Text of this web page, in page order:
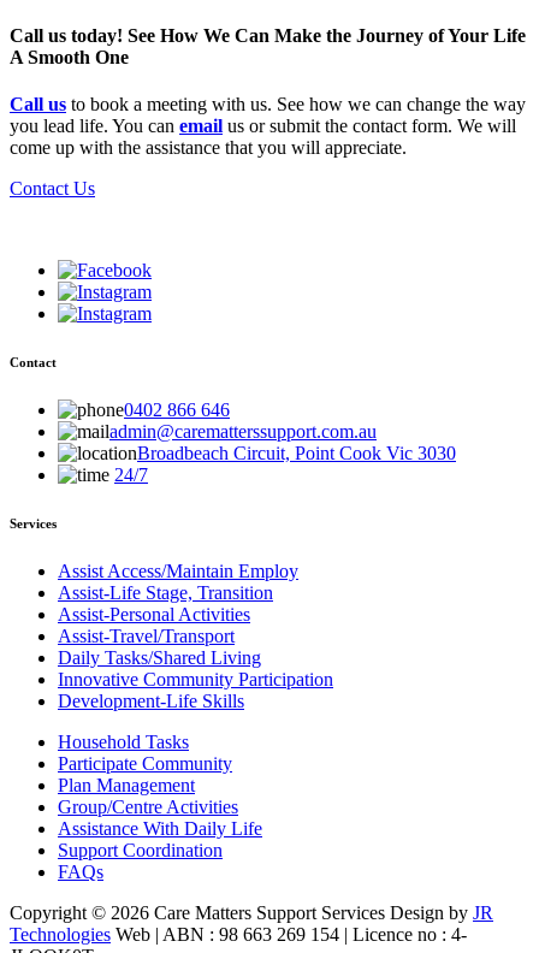
Call us today! See How We Can Make the Journey of Your Life
A Smooth One
Call us to book a meeting with us. See how we can change the way
you lead life. You can email us or submit the contact form. We will
come up with the assistance that you will appreciate.
Contact Us
Contact
0402 866 646
admin@carematterssupport.com.au
Broadbeach Circuit, Point Cook Vic 3030
24/7
Services
Assist Access/Maintain Employ
Assist-Life Stage, Transition
Assist-Personal Activities
Assist-Travel/Transport
Daily Tasks/Shared Living
Innovative Community Participation
Development-Life Skills
Household Tasks
Participate Community
Plan Management
Group/Centre Activities
Assistance With Daily Life
Support Coordination
FAQs
Copyright © 2026 Care Matters Support Services Design by JR
Technologies Web | ABN : 98 663 269 154 | Licence no : 4-